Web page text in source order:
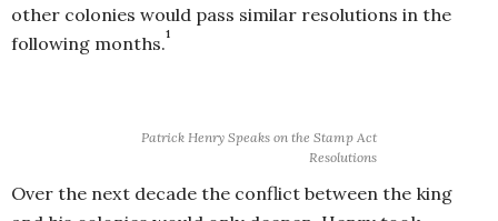
other colonies would pass similar resolutions in the
following months.1
Patrick Henry Speaks on the Stamp Act
Resolutions
Over the next decade the conflict between the king